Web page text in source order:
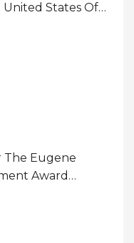
States Of
The Eugene
Award
(USA)